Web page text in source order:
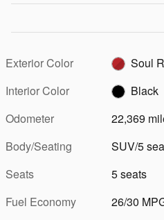
Exterior Color
Soul
Interior Color
Black
Odometer
22,369
Body/Seating
SUV/5
Seats
5 seats
Fuel Economy
26/30